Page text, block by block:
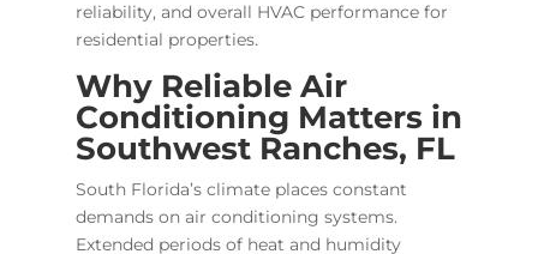
reliability, and overall HVAC performance for
residential properties.
Why Reliable Air
Conditioning Matters in
Southwest Ranches, FL
South Florida’s climate places constant
demands on air conditioning systems.
Extended periods of heat and humidity